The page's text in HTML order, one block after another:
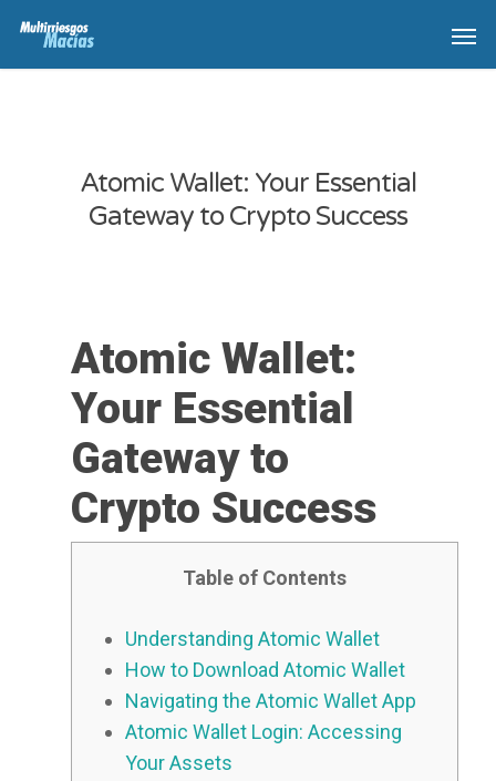
Atomic Wallet: Your Essential
Gateway to Crypto Success
Atomic Wallet:
Your Essential
Gateway to
Crypto Success
Table of Contents
Understanding Atomic Wallet
How to Download Atomic Wallet
Navigating the Atomic Wallet App
Atomic Wallet Login: Accessing
Your Assets